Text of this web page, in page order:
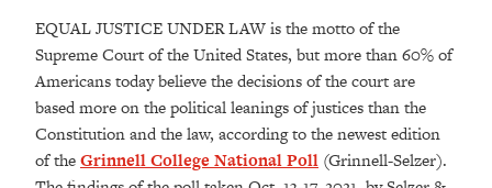
EQUAL JUSTICE UNDER LAW is the motto of the
Supreme Court of the United States, but more than 60% of
Americans today believe the decisions of the court are
based more on the political leanings of justices than the
Constitution and the law, according to the newest edition
of theGrinnell College National Poll (Grinnell-Selzer).